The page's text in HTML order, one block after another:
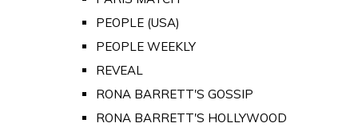
PEOPLE (USA)
PEOPLE WEEKLY
REVEAL
RONA BARRETT'S GOSSIP
RONA BARRETT'S HOLLYWOOD